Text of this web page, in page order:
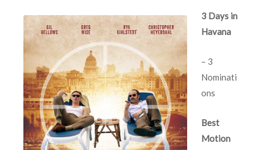
3 Days in
Havana
– 3
Nominati
ons
Best
Motion